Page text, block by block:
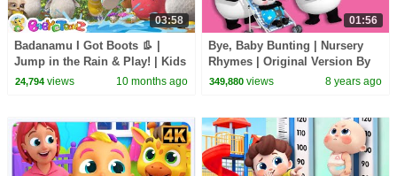
03:58
Badanamu I Got Boots 👢 |
Jump in the Rain & Play! | Kids
Dance & Nursery Rhyme
24,794views 10 months ago
01:56
Bye, Baby Bunting | Nursery
Rhymes | Original Version By
LittleBabyBum!
349,880 views 8 years ago